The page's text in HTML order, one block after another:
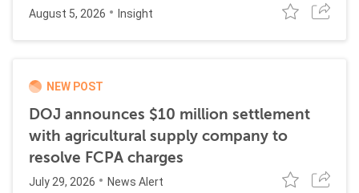
August 5, 2026 Insight
NEW POST
DOJ announces $10 million settlement
with agricultural supply company to
resolve FCPA charges
July 29, 2026 News Alert